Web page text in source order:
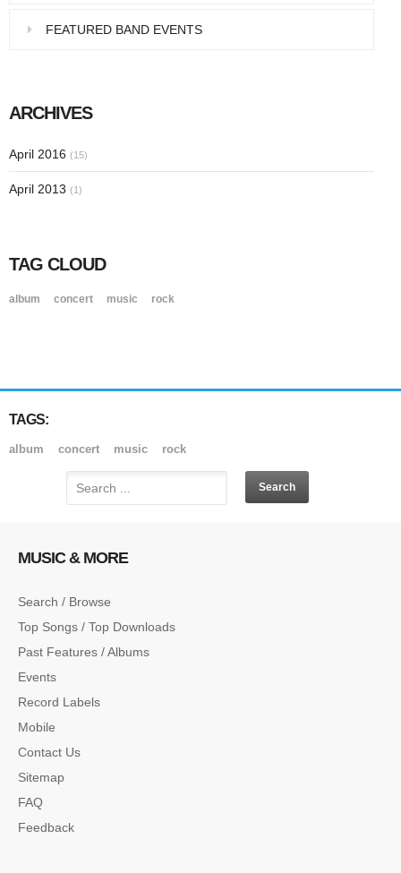
FEATURED BAND EVENTS
ARCHIVES
April 2016 (15)
April 2013 (1)
TAG CLOUD
album concert music rock
TAGS:
album concert music rock
MUSIC & MORE
Search / Browse
Top Songs / Top Downloads
Past Features / Albums
Events
Record Labels
Mobile
Contact Us
Sitemap
FAQ
Feedback